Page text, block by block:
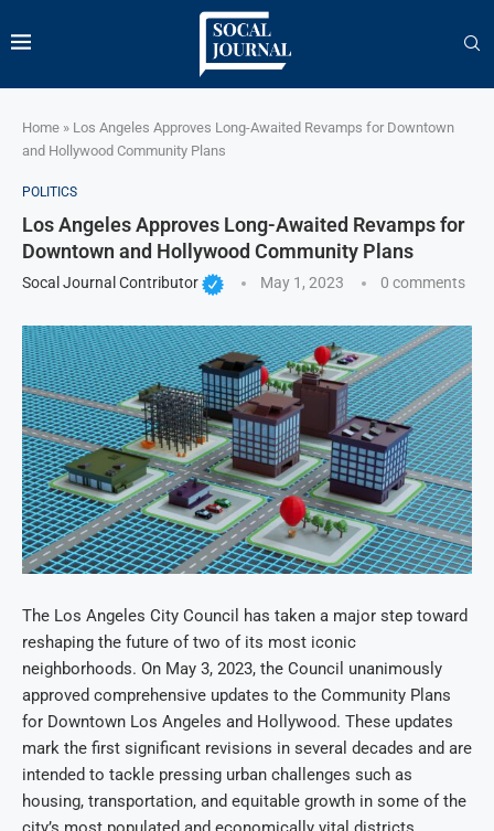
Home » Los Angeles Approves Long-Awaited Revamps for Downtown
and Hollywood Community Plans
POLITICS
Los Angeles Approves Long-Awaited Revamps for
Downtown and Hollywood Community Plans
Socal Journal Contributor May 1, 2023 0 comments
The Los Angeles City Council has taken a major step toward
reshaping the future of two of its most iconic
neighborhoods. On May 3, 2023, the Council unanimously
approved comprehensive updates to the Community Plans
for Downtown Los Angeles and Hollywood. These updates
mark the first significant revisions in several decades and are
intended to tackle pressing urban challenges such as
housing, transportation, and equitable growth in some of the